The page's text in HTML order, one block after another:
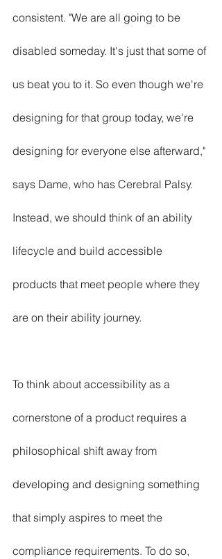
consistent. "We are all going to be
disabled someday. It's just that some of
us beat you to it. So even though we're
designing for that group today, we're
designing for everyone else afterward,"
says Dame, who has Cerebral Palsy.
Instead, we should think of an ability
lifecycle and build accessible
products that meet people where they
are on their ability journey.
To think about accessibility as a
cornerstone of a product requires a
philosophical shift away from
developing and designing something
that simply aspires to meet the
compliance requirements. To do so,